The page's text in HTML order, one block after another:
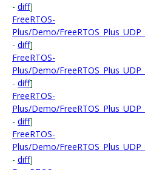
- diff]
FreeRTOS-
Plus/Demo/
- diff]
FreeRTOS-
Plus/Demo/
- diff]
FreeRTOS-
Plus/Demo/
- diff]
FreeRTOS-
Plus/Demo/
- diff]